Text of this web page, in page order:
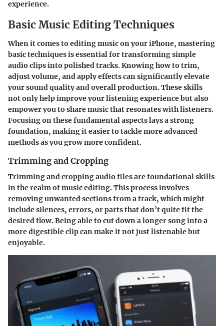
experience.
Basic Music Editing Techniques
When it comes to editing music on your iPhone, mastering
basic techniques is essential for transforming simple
audio clips into polished tracks. Knowing how to trim,
adjust volume, and apply effects can significantly elevate
your sound quality and overall production. These skills
not only help improve your listening experience but also
empower you to share music that resonates with listeners.
Focusing on these fundamental aspects lays a strong
foundation, making it easier to tackle more advanced
methods as you grow more confident.
Trimming and Cropping
Trimming and cropping audio files are foundational skills
in the realm of music editing. This process involves
removing unwanted sections from a track, which might
include silences, errors, or parts that don’t quite fit the
desired flow. Being able to cut down a longer song into a
more digestible clip can make it not just listenable but
enjoyable.